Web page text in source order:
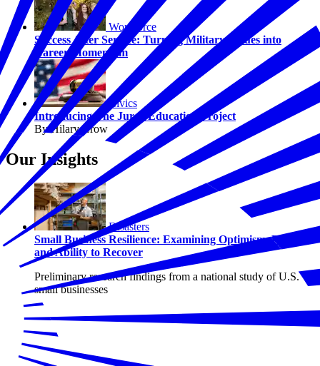
Workforce
Success After Service: Turning Military Values into
Career Momentum
Civics
Introducing The Juror Education Project
By Hilary Crow
Our Insights
Disasters
Small Business Resilience: Examining Optimism, Risk,
and Ability to Recover
Preliminary research findings from a national study of U.S.
small businesses